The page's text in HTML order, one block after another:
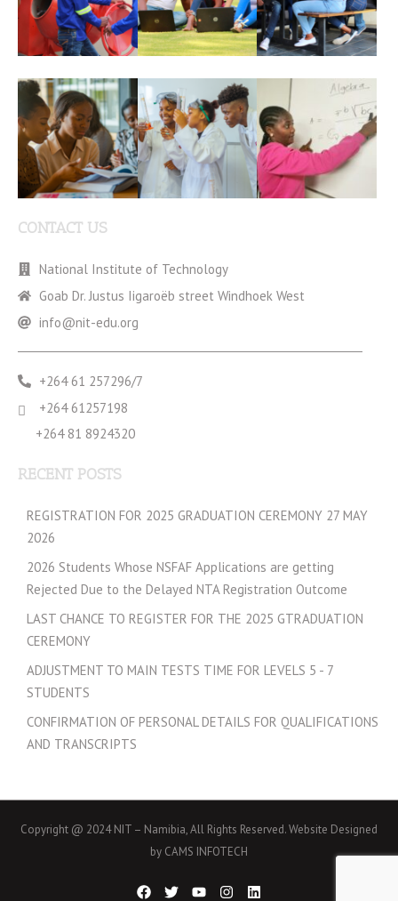
CONTACT US
National Institute of Technology
Goab Dr. Justus Iigaroëb street Windhoek West
info@nit-edu.org
+264 61 257296/7
+264 61257198
+264 81 8924320
RECENT POSTS
REGISTRATION FOR 2025 GRADUATION CEREMONY 27 MAY
2026
2026 Students Whose NSFAF Applications are getting
Rejected Due to the Delayed NTA Registration Outcome
LAST CHANCE TO REGISTER FOR THE 2025 GTRADUATION
CEREMONY
ADJUSTMENT TO MAIN TESTS TIME FOR LEVELS 5 - 7
STUDENTS
CONFIRMATION OF PERSONAL DETAILS FOR QUALIFICATIONS
AND TRANSCRIPTS
Copyright @ 2024 NIT – Namibia, All Rights Reserved. Website Designed
by CAMS INFOTECH